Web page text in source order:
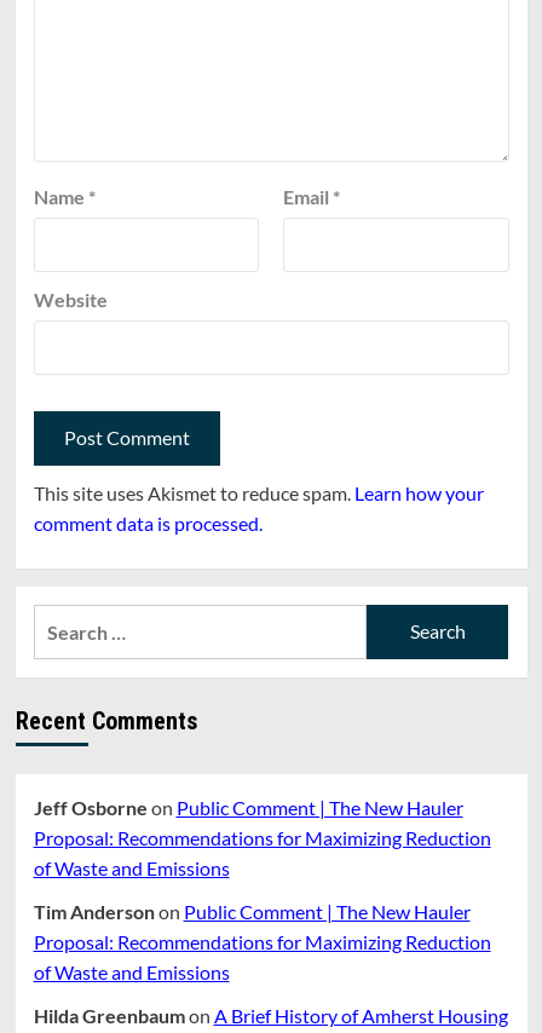
Name * Email *
Website
This site uses Akismet to reduce spam. Learn how your
comment data is processed.
Recent Comments
Jeff Osborne on Public Comment | The New Hauler
Proposal: Recommendations for Maximizing Reduction
of Waste and Emissions
Tim Andersonon Public Comment | The New Hauler
Proposal: Recommendations for Maximizing Reduction
of Waste and Emissions
Hilda Greenbaumon A Brief History of Amherst Housing